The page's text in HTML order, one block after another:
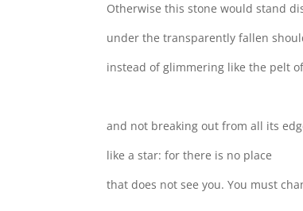
Otherwise this stone would stand
under the transparently fallen
instead of glimmering like the pelt
and not breaking out from all its
like a star: for there is no place
that does not see you. You must